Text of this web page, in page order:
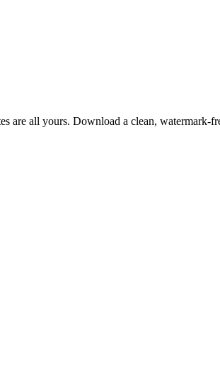
are all yours. Download a clean,